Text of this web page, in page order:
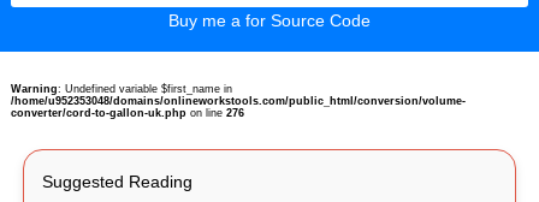
Buy me a for Source Code
Warning: Undefined variable $first_name in
/home/u952353048/domains/onlineworkstools.com/public_html/conversion/volume-
converter/cord-to-gallon-uk.phpon line 276
Suggested Reading